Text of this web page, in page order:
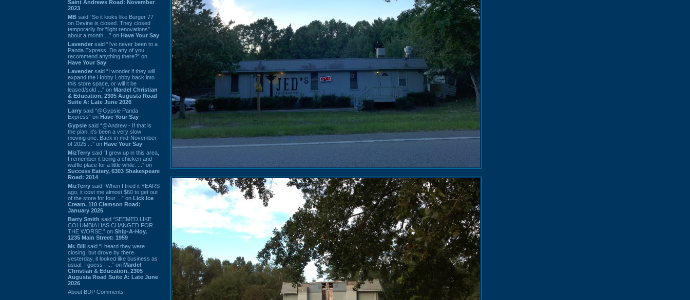
Saint Andrews Road: November
2023
MB said “So it looks like Burger 77
on Devine is closed. They closed
temporarily for “light renovations”
about a month ...” on Have Your Say
Lavender said “I've never been to a
Panda Express. Do any of you
recommend anything there?” on
Have Your Say
Lavender said “I wonder if they will
expand the Hobby Lobby back into
this store space, or will it be
leased/sold ...” on Mardel Christian
& Education, 2305 Augusta Road
Suite A: Late June 2026
Larry said “@Gypsie Panda
Express” on Have Your Say
Gypsie said “@Andrew - If that is
the plan, it's been a very slow
moving one. Back in mid-November
of 2025 ...” on Have Your Say
MizTerry said “I grew up in this area,
I remember it being a chicken and
waffle place for a little while. ...” on
Success Eatery, 6303 Shakespeare
Road: 2014
MizTerry said “When I tried it YEARS
ago, it cost me almost $60 to get out
of the store for four ...” on Lick Ice
Cream, 110 Clemson Road:
January 2026
Barry Smith said “SEEMED LIKE
COLUMBIA HAS CHANGED FOR
THE WORSE.” on Ship-A-Hoy,
1235 Main Street: 1959
Mr. Bill said “I heard they were
closing, but drove by there
yesterday, it looked like business as
usual. I guess I ...” on Mardel
Christian & Education, 2305
Augusta Road Suite A: Late June
2026
About BDP Comments